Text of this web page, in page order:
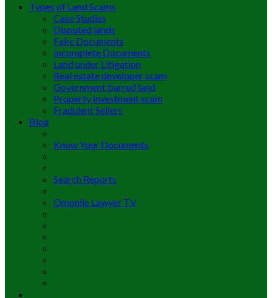
Types of Land Scams
Case Studies
Disputed lands
Fake Documents
Incomplete Documents
Land under Litigation
Real estate developer scam
Government barred land
Property investment scam
Fradulent Sellers
Blog
Know Your Documents
Search Reports
Omonile Lawyer TV